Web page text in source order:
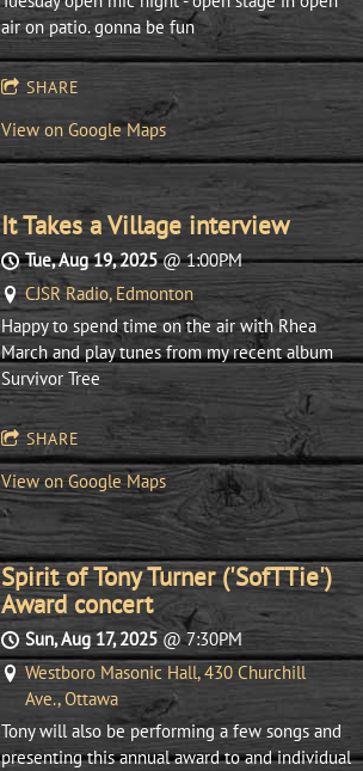
air on patio. gonna be fun
SHARE
View on Google Maps
It Takes a Village interview
Tue, Aug 19, 2025@1:00PM
CJSR Radio, Edmonton
Happy to spend time on the air with Rhea
March and play tunes from my recent album
Survivor Tree
SHARE
View on Google Maps
Spirit of Tony Turner ('SofTTie')
Award concert
Sun, Aug 17, 2025@7:30PM
Westboro Masonic Hall, 430 Churchill
Ave., Ottawa
Tony will also be performing a few songs and
presenting this annual award to and individual